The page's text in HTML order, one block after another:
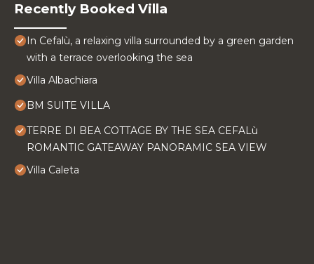
Recently Booked Villa
In Cefalù, a relaxing villa surrounded by a green garden
with a terrace overlooking the sea
Villa Albachiara
BM SUITE VILLA
TERRE DI BEA COTTAGE BY THE SEA CEFALù
ROMANTIC GATEAWAY PANORAMIC SEA VIEW
Villa Caleta